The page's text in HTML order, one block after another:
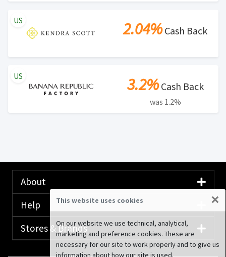
2.04%Cash Back
US
3.2%Cash Back
was 1.2%
US
About
Help
Stores & Brands
This website uses cookies ×
On our website we use technical, analytical,
marketing and preference cookies. These are
necessary for our site to work properly and to give us
information about how our site is used.